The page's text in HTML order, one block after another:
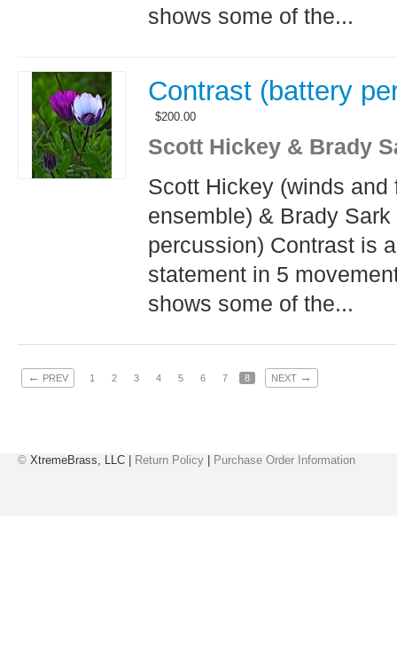
shows some of the...
Contrast (battery
$200.00
Scott Hickey & Brady
Scott Hickey (winds and
ensemble) & Brady Sark
percussion) Contrast is
statement in 5
shows some of the...
← PREV 1 2 3 4 5 6 7 8 NEXT →
© XtremeBrass, LLC | Return Policy Purchase Order Information